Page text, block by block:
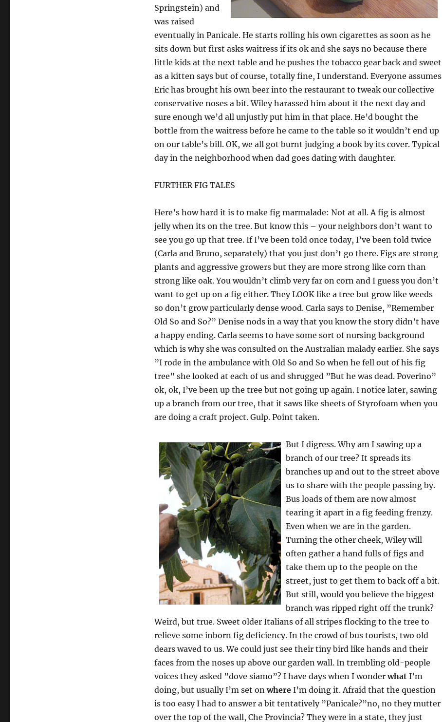
Springstein) and
was raised
eventually in Panicale. He starts rolling his own cigarettes as soon as he
sits down but first asks waitress if its ok and she says no because there
little kids at the next table and he pushes the tobacco gear back and sweet
as a kitten says but of course, totally fine, I understand. Everyone assumes
Eric has brought his own beer into the restaurant to tweak our collective
conservative noses a bit. Wiley harassed him about it the next day and
sure enough we’d all unjustly put him in that place. He’d bought the
bottle from the waitress before he came to the table so it wouldn’t end up
on our table’s bill. OK, we all got burnt judging a book by its cover. Typical
day in the neighborhood when dad goes dating with daughter.
FURTHER FIG TALES
Here’s how hard it is to make fig marmalade: Not at all. A fig is almost
jelly when its on the tree. But know this – your neighbors don’t want to
see you go up that tree. If I’ve been told once today, I’ve been told twice
(Carla and Bruno, separately) that you just don’t go there. Figs are strong
plants and aggressive growers but they are more strong like corn than
strong like oak. You wouldn’t climb very far on corn and I guess you don’t
want to get up on a fig either. They LOOK like a tree but grow like weeds
so don’t grow particularly dense wood. Carla says to Denise, ”Remember
Old So and So?” Denise nods in a way that you know the story didn’t have
a happy ending. Carla seems to have some sort of nursing background
which is why she was consulted on the Australian malady earlier. She says
”I rode in the ambulance with Old So and So when he fell out of his fig
tree” she looked at each of us and shrugged ”But he was dead. Poverino”
ok, ok, I’ve been up the tree but not going up again. I notice later, sawing
up a branch from our tree, that it saws like sheets of Styrofoam when you
are doing a craft project. Gulp. Point taken.
But I digress. Why am I sawing up a
branch of our tree? It spreads its
branches up and out to the street above
us to share with the people passing by.
Bus loads of them are now almost
tearing it apart in a fig feeding frenzy.
Even when we are in the garden.
Turning the other cheek, Wiley will
often gather a hand fulls of figs and
take them up to the people on the
street, just to get them to back off a bit.
But still, would you believe the biggest
branch was ripped right off the trunk?
Weird, but true. Sweet older Italians of all stripes flocking to the tree to
relieve some inborn fig deficiency. In the crowd of bus tourists, two old
dears waved to us. We could just see their tiny bird like hands and their
faces from the noses up above our garden wall. In trembling old-people
voices they asked ”dove siamo”? I have days when I wonderwhatI’m
doing, but usually I’m set onwhereI’m doing it. Afraid that the question
is too easy I had to answer a bit tentatively ”Panicale?”no, no they mutter
over the top of the wall, Che Provincia? They were in a state, they just